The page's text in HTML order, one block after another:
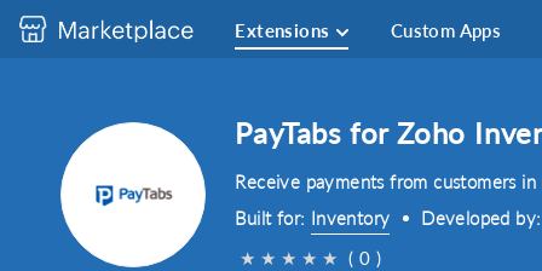
Extensions Custom Apps
PayTabs for Zoho
Receive payments from customers
Built for: Inventory Developed by:
★ ★ ★ ★ ★ ( 0 )